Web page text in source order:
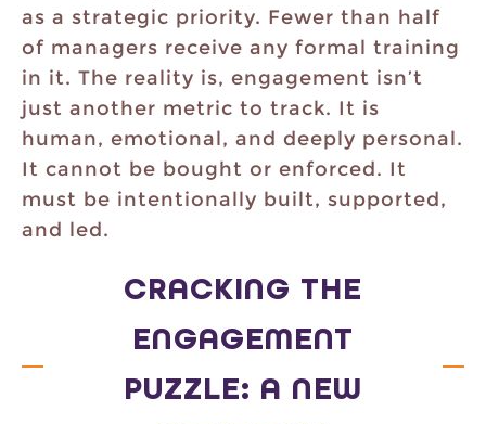
as a strategic priority. Fewer than half
of managers receive any formal training
in it. The reality is, engagement isn’t
just another metric to track. It is
human, emotional, and deeply personal.
It cannot be bought or enforced. It
must be intentionally built, supported,
and led.
CRACKING THE
ENGAGEMENT
PUZZLE: A NEW